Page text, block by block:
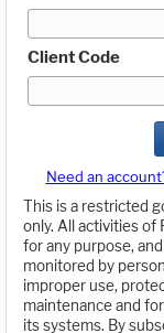
Client Code
Need an
This is a restricted
only. All activities of
for any purpose,
monitored by
improper use,
maintenance and
its systems. By